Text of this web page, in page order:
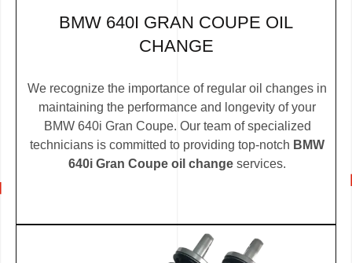
BMW 640I GRAN COUPE OIL
CHANGE
We recognize the importance of regular oil changes in
maintaining the performance and longevity of your
BMW 640i Gran Coupe. Our team of specialized
technicians is committed to providing top-notch BMW
640i Gran Coupe oil change services.